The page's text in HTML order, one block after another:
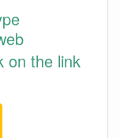
on the link